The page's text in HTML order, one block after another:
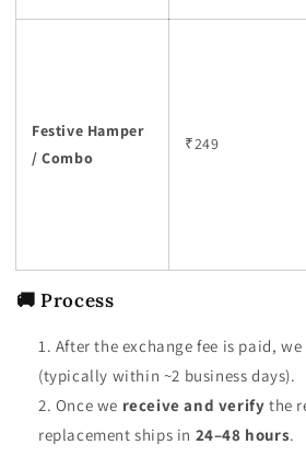
Festive Hamper
/ Combo
₹249
🚚 Process
After the exchange fee is paid,
(typically within ~2 business days).
Once we receive and verify the
replacement ships in 24–48 hours.